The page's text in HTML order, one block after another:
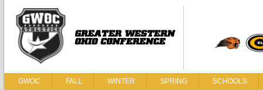
GWOC FALL WINTER SPRING SCHOOLS